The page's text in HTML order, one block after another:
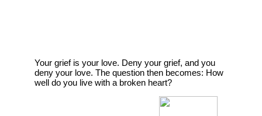
Your grief is your love. Deny your grief, and you
deny your love. The question then becomes: How
well do you live with a broken heart?